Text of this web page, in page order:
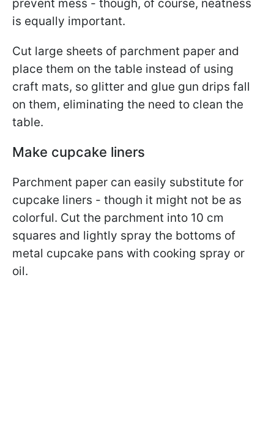
prevent mess - though, of course, neatness
is equally important.
Cut large sheets of parchment paper and
place them on the table instead of using
craft mats, so glitter and glue gun drips fall
on them, eliminating the need to clean the
table.
Make cupcake liners
Parchment paper can easily substitute for
cupcake liners - though it might not be as
colorful. Cut the parchment into 10 cm
squares and lightly spray the bottoms of
metal cupcake pans with cooking spray or
oil.